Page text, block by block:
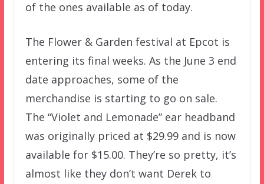
of the ones available as of today.
The Flower & Garden festival at Epcot is
entering its final weeks. As the June 3 end
date approaches, some of the
merchandise is starting to go on sale.
The “Violet and Lemonade” ear headband
was originally priced at $29.99 and is now
available for $15.00. They’re so pretty, it’s
almost like they don’t want Derek to